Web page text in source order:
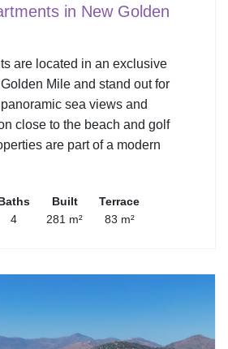
in New Golden
are located in an exclusive
Mile and stand out for
sea views and
close to the beach and golf
are part of a modern
4
Built
281 m²
Terrace
83 m²